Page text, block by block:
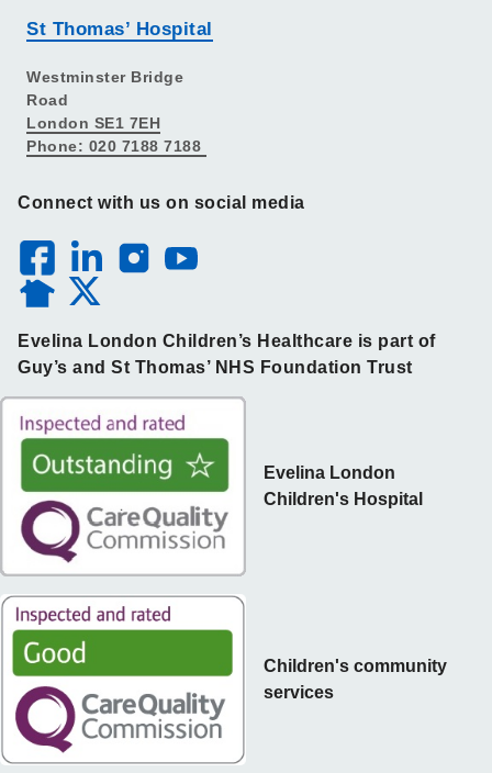
St Thomas’ Hospital
Westminster Bridge
Road
London SE1 7EH
Phone: 020 7188 7188
Connect with us on social media
Evelina London Children’s Healthcare is part of
Guy’s and St Thomas’ NHS Foundation Trust
Children's community
services
Evelina London
Children's Hospital